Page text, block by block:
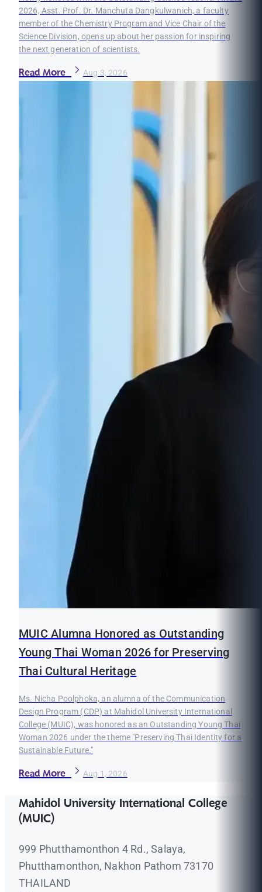
2026, Asst. Prof. Dr. Manchuta Dangkulwanich, a faculty
member of the Chemistry Program and Vice Chair of the
Science Division, opens up about her passion for inspiring
the next generation of scientists.
Read More Aug 3, 2026
MUIC Alumna Honored as Outstanding
Young Thai Woman 2026 for Preserving
Thai Cultural Heritage
Ms. Nicha Poolphoka, an alumna of the Communication
Design Program (CDP) at Mahidol University International
College (MUIC), was honored as an Outstanding Young Thai
Woman 2026 under the theme "Preserving Thai Identity for a
Sustainable Future."
Read More Aug 1, 2026
Mahidol University International College
(MUIC)
999 Phutthamonthon 4 Rd., Salaya,
Phutthamonthon, Nakhon Pathom 73170
THAILAND